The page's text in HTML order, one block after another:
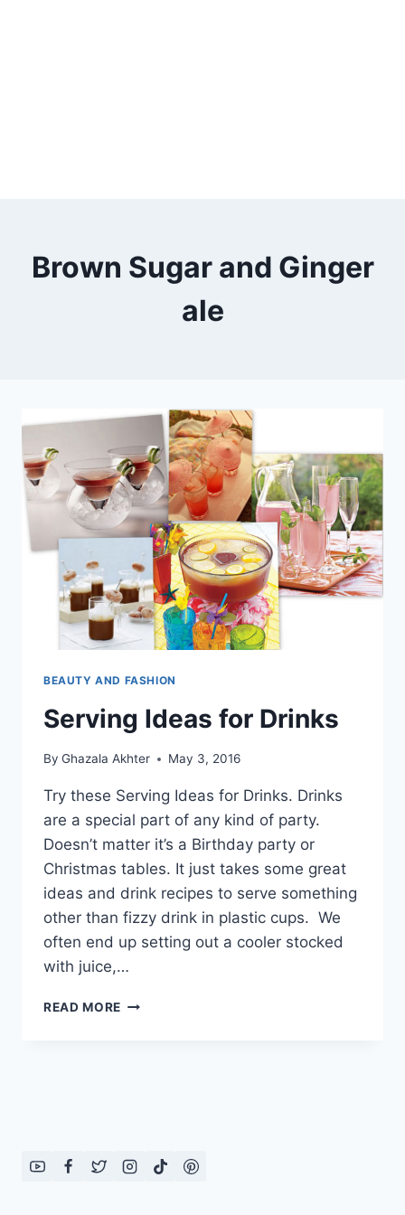
Brown Sugar and Ginger
ale
BEAUTY AND FASHION
Serving Ideas for Drinks
By Ghazala Akhter May 3, 2016
Try these Serving Ideas for Drinks. Drinks
are a special part of any kind of party.
Doesn’t matter it’s a Birthday party or
Christmas tables. It just takes some great
ideas and drink recipes to serve something
other than fizzy drink in plastic cups. We
often end up setting out a cooler stocked
with juice,…
READ MORE SERVING